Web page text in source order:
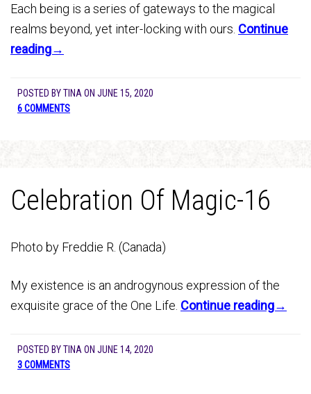
Each being is a series of gateways to the magical
realms beyond, yet inter-locking with ours. Continue
reading→
POSTED BYTINA ON JUNE 15, 2020
6 COMMENTS
Celebration Of Magic-16
Photo by Freddie R. (Canada)
My existence is an androgynous expression of the
exquisite grace of the One Life. Continue reading→
POSTED BYTINA ON JUNE 14, 2020
3 COMMENTS